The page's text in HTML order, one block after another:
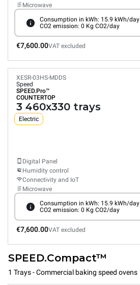
Microwave
Consumption in kWh: 15.9 kWh/day
CO2 emission: 0 Kg CO2/day
€7,600.00VAT excluded
XESR-03HS-MDDS
Speed
SPEED.Pro™
COUNTERTOP
3 460x330 trays
Electric
Digital Panel
Humidity control
Connectivity and IoT
Microwave
Consumption in kWh: 15.9 kWh/day
CO2 emission: 0 Kg CO2/day
€7,600.00VAT excluded
SPEED.Compact™
1 Trays - Commercial baking speed ovens